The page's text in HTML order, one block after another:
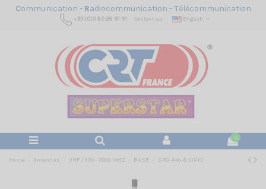
Communication - Radiocommunication -Télécommunication
+33 (0)3 80 26 91 91 Contact us English
0
Home Antennas UHF / 300 - 3000 MHZ BASE SPO-440-8 SIRIO